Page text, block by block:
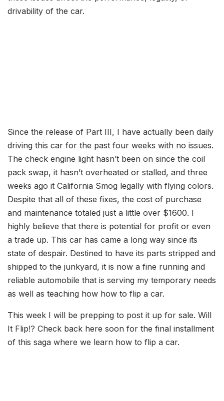
drivability of the car.
Since the release of Part III, I have actually been daily
driving this car for the past four weeks with no issues.
The check engine light hasn’t been on since the coil
pack swap, it hasn’t overheated or stalled, and three
weeks ago it California Smog legally with flying colors.
Despite that all of these fixes, the cost of purchase
and maintenance totaled just a little over $1600. I
highly believe that there is potential for profit or even
a trade up. This car has came a long way since its
state of despair. Destined to have its parts stripped and
shipped to the junkyard, it is now a fine running and
reliable automobile that is serving my temporary needs
as well as teaching how how to flip a car.
This week I will be prepping to post it up for sale. Will
It Flip!? Check back here soon for the final installment
of this saga where we learn how to flip a car.